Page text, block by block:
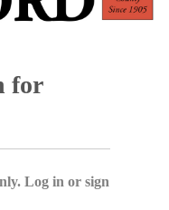
for
Log in or sign